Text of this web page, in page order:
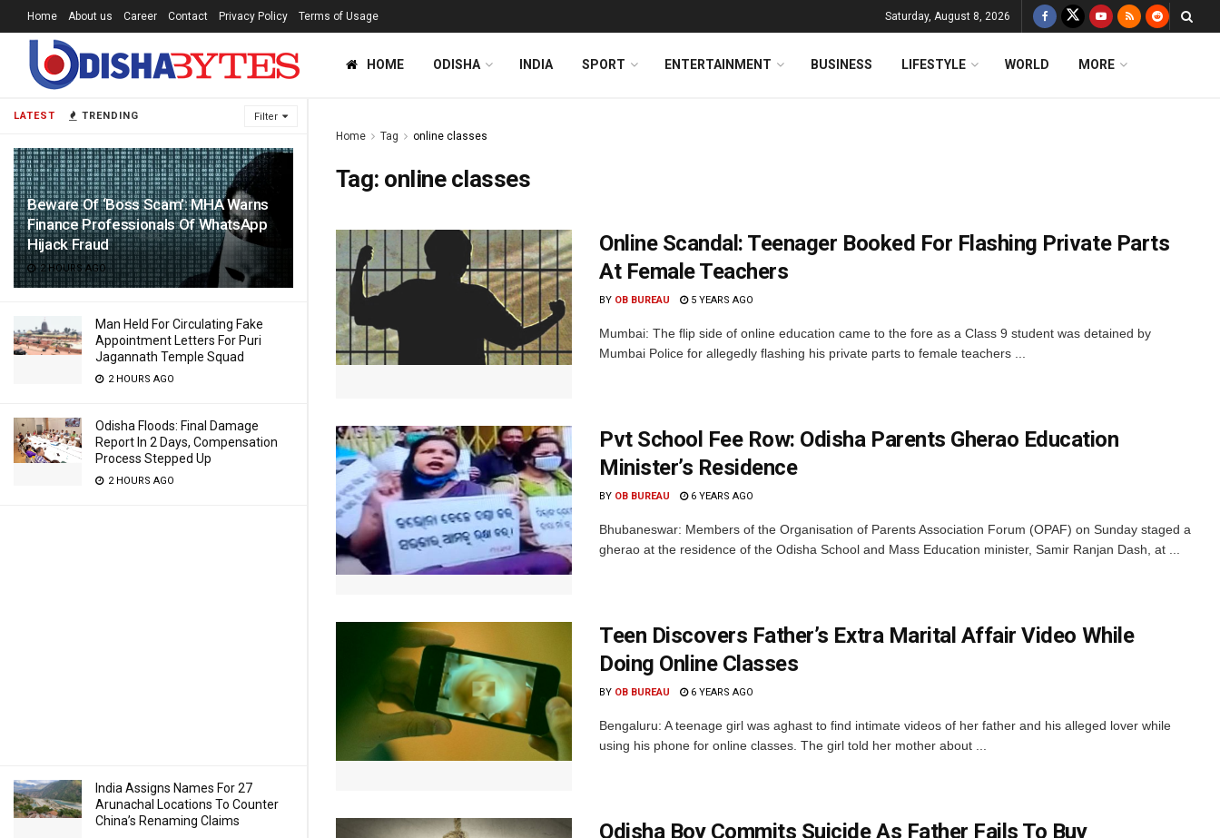
LATEST TRENDING Filter
Beware Of ‘Boss Scam’: MHA Warns
Finance Professionals Of WhatsApp
Hijack Fraud
2 HOURS AGO
Man Held For Circulating Fake
Appointment Letters For Puri
Jagannath Temple Squad
2 HOURS AGO
Odisha Floods: Final Damage
Report In 2 Days, Compensation
Process Stepped Up
2 HOURS AGO
India Assigns Names For 27
Arunachal Locations To Counter
China’s Renaming Claims
Home About us Career Contact Privacy Policy Terms of Usage Saturday, August 8, 2026
HOME ODISHA INDIA SPORT ENTERTAINMENT BUSINESS LIFESTYLE WORLD MORE
Home Tag online classes
Tag: online classes
Online Scandal: Teenager Booked For Flashing Private Parts
At Female Teachers
BY OB BUREAU 5 YEARS AGO
Mumbai: The flip side of online education came to the fore as a Class 9 student was detained by
Mumbai Police for allegedly flashing his private parts to female teachers ...
Pvt School Fee Row: Odisha Parents Gherao Education
Minister’s Residence
BY OB BUREAU 6 YEARS AGO
Bhubaneswar: Members of the Organisation of Parents Association Forum (OPAF) on Sunday staged a
gherao at the residence of the Odisha School and Mass Education minister, Samir Ranjan Dash, at ...
Teen Discovers Father’s Extra Marital Affair Video While
Doing Online Classes
BY OB BUREAU 6 YEARS AGO
Bengaluru: A teenage girl was aghast to find intimate videos of her father and his alleged lover while
using his phone for online classes. The girl told her mother about ...
Odisha Boy Commits Suicide As Father Fails To Buy